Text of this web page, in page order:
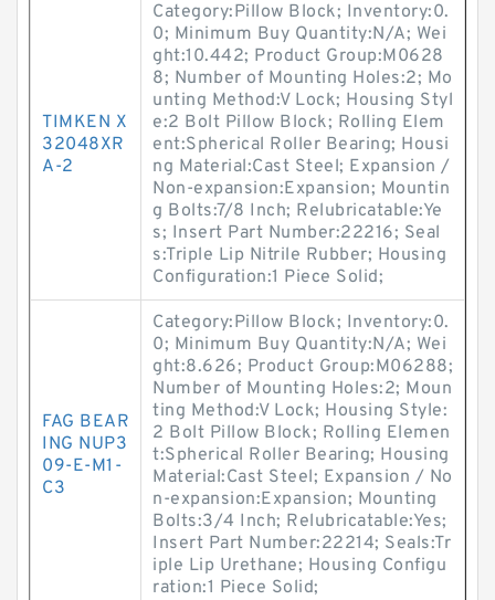
TIMKEN X
32048XR
A-2
Category:Pillow Block; Inventory:0.
0; Minimum Buy Quantity:N/A; Wei
ght:10.442; Product Group:M0628
8; Number of Mounting Holes:2; Mo
unting Method:V Lock; Housing Styl
e:2 Bolt Pillow Block; Rolling Elem
ent:Spherical Roller Bearing; Housi
ng Material:Cast Steel; Expansion /
Non-expansion:Expansion; Mountin
g Bolts:7/8 Inch; Relubricatable:Ye
s; Insert Part Number:22216; Seal
s:Triple Lip Nitrile Rubber; Housing
Configuration:1 Piece Solid;
FAG BEAR
ING NUP3
09-E-M1-
C3
Category:Pillow Block; Inventory:0.
0; Minimum Buy Quantity:N/A; Wei
ght:8.626; Product Group:M06288;
Number of Mounting Holes:2; Moun
ting Method:V Lock; Housing Style:
2 Bolt Pillow Block; Rolling Elemen
t:Spherical Roller Bearing; Housing
Material:Cast Steel; Expansion / No
n-expansion:Expansion; Mounting
Bolts:3/4 Inch; Relubricatable:Yes;
Insert Part Number:22214; Seals:Tr
iple Lip Urethane; Housing Configu
ration:1 Piece Solid;